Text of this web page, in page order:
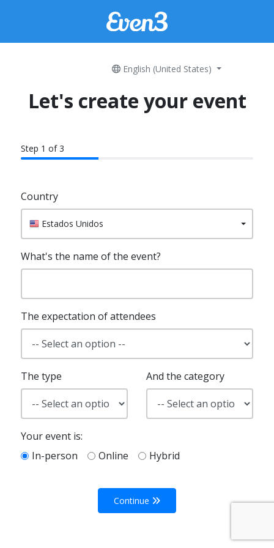
English (United States)
Let's create your event
Step 1 of 3
60% Complete
Country
Estados Unidos
What's the name of the event?
The expectation of attendees
The type And the category
Your event is:
In-person
Online Hybrid
Continue